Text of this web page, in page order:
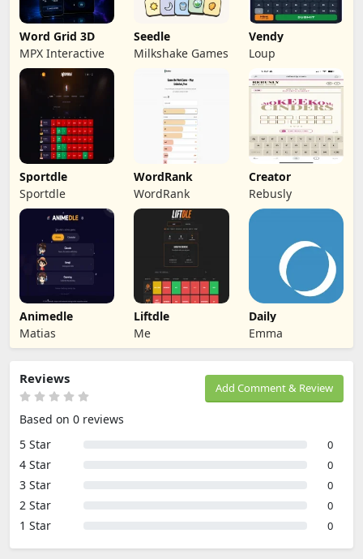
Word Grid 3D
MPX Interactive
Seedle
Milkshake Games
Vendy
Loup
Sportdle
Sportdle
WordRank
WordRank
Creator
Rebusly
Animedle
Matias
Liftdle
Me
Daily
Emma
Add Comment & Review
Reviews
Based on 0 reviews
5 Star
0
4 Star 0
3 Star 0
2 Star 0
1 Star 0